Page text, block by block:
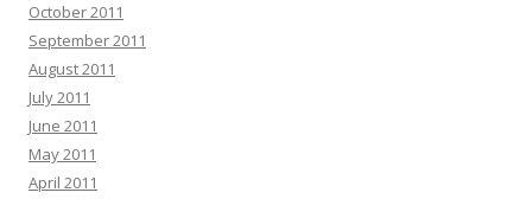
October 2011
September 2011
August 2011
July 2011
June 2011
May 2011
April 2011